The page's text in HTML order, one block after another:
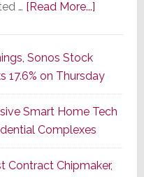
… [Read More...]about
of
a
New
Era
as
ADI
Sonos Stock
17.6% on Thursday
Smart Home Tech
Complexes
Contract Chipmaker,